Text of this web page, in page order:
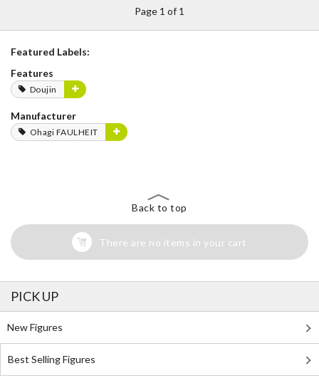
Page 1 of 1
Featured Labels:
Features
Doujin
Manufacturer
Ohagi FAULHEIT
Back to top
There are no items in your cart
PICK UP
New Figures
Best Selling Figures